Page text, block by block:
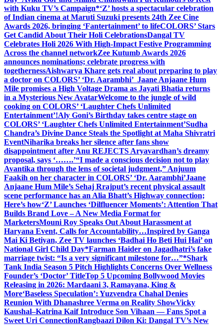
with Kuku TV’s Campaign*‘Z’ hosts a spectacular celebration
of Indian cinema at Maruti Suzuki presents 24th Zee Cine
Awards 2026, bringing ‘Fantertainment’ to lifeCOLORS’ Stars
Get Candid About Their Holi CelebrationsDangal TV
Celebrates Holi 2026 With High-Impact Festive Programming
Across the channel networkZee Kutumb Awards 2026
announces nominations; celebrate progress with
togethernessAishwarya Khare gets real about preparing to play
a doctor on COLORS’ ‘Dr. Aarambhi’ Jaane Anjaane Hum
Mile promises a High Voltage Drama as Jayati Bhatia returns
in a Mysterious New AvatarWelcome to the jungle of wild
cooking on COLORS’ ‘Laughter Chefs Unlimited
Entertainment’!Aly Goni’s Birthday takes centre stage on
COLORS’ ‘Laughter Chefs Unlimited Entertainment’Sudha
Chandra’s Divine Dance Steals the Spotlight at Maha Shivratri
EventNiharika breaks her silence after fans show
disappointment after Anu REJECTS Aryavardhan’s dreamy
proposal, says ‘…….’“I made a conscious decision not to play
Avantika through the lens of societal judgment,” Anjuum
Faakih on her character in COLORS’ ‘Dr. Aarambhi’Jaane
Anjaane Hum Mile’s Sehaj Rrajput’s recent physical assault
scene performance has an Alia Bhatt’s Highway connection;
Here’s how‘Z’ Launches ‘Dilfluencer Moments’: Attention That
Builds Brand Love – A New Media Format for
MarketersMouni Roy Speaks Out About Harassment at
Haryana Event, Calls for Accountability…Inspired by Ganga
Mai Ki Betiyan, Zee TV launches ‘Badhai Ho Beti Hui Hai’ on
National Girl Child Day*Farman Haider on Jagadhatri’s fake
marriage twist: “Is a very significant milestone for…”*Shark
Tank India Season 5 Pitch Highlights Concerns Over Wellness
Founder’s ‘Doctor’ TitleTop 5 Upcoming Bollywood Movies
Releasing in 2026: Mardaani 3, Ramayana, King &
More‘Baseless Speculation’: Yuzvendra Chahal Denies
Reunion With Dhanashree Verma on Reality ShowVicky
Kaushal–Katrina Kaif Introduce Son Vihaan — Fans Spot a
Sweet Uri ConnectionRangbaazi Dilon Ki: Dangal TV’s New